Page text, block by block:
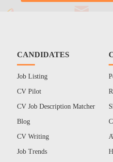
CANDIDATES
Job Listing
CV Pilot
CV Job Description Matcher
Blog
CV Writing
Job Trends